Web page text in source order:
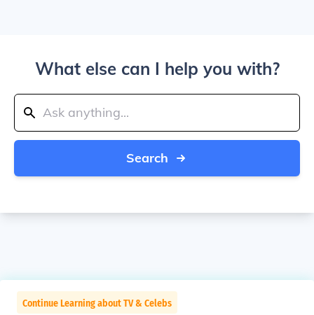
What else can I help you with?
Search
Continue Learning about TV & Celebs